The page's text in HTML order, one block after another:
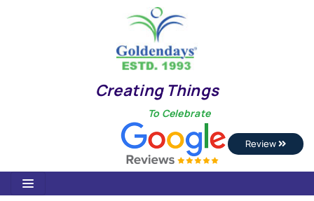
Creating Things
To Celebrate
Review